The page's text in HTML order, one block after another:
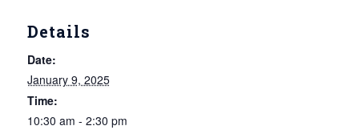
Details
Date:
January 9, 2025
Time:
10:30 am - 2:30 pm